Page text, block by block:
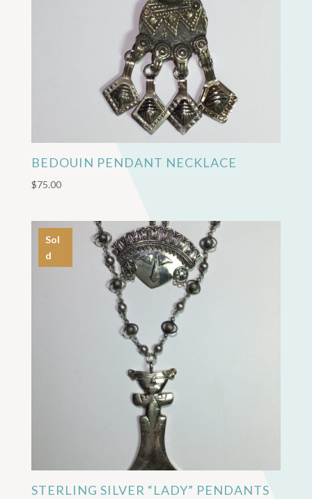
BEDOUIN PENDANT NECKLACE
$75.00
Sol
d
STERLING SILVER “LADY” PENDANTS